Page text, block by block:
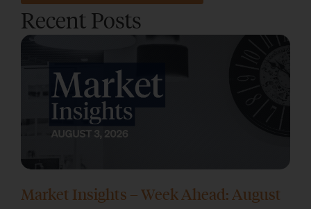
Recent Posts
Market Insights – Week Ahead: August